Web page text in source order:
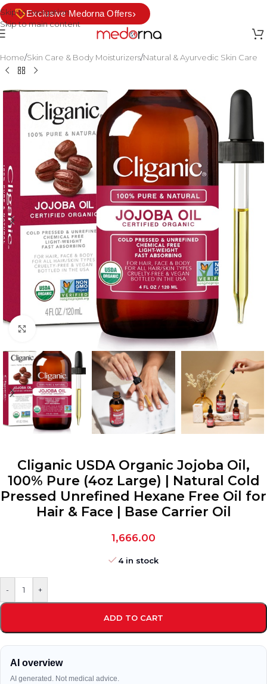
Skip to navigation
Skip to main content
Exclusive Medorna Offers›
Home/Skin Care & Body Moisturizers/Natural & Ayurvedic Skin Care
Click to enlarge
Cliganic USDA Organic Jojoba Oil,
100% Pure (4oz Large) | Natural Cold
Pressed Unrefined Hexane Free Oil for
Hair & Face | Base Carrier Oil
1,666.00
4 in stock
- +
ADD TO CART
AI overview
AI generated. Not medical advice.